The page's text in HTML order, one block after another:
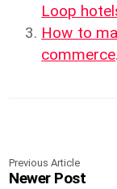
Loop
How to
commerce.
Previous Article
Newer Post